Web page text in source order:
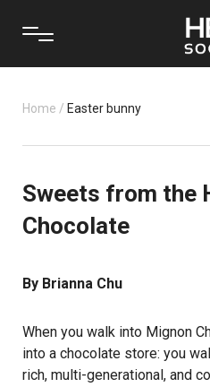
Home / Easter bunny
Sweets from the
Chocolate
By Brianna Chu
When you walk into Mignon
into a chocolate store: you
rich, multi-generational, and